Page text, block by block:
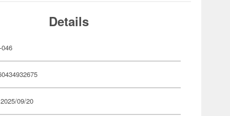
Details
09/20